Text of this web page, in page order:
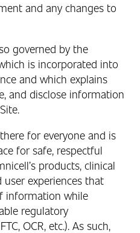
and any changes to
governed by the
is incorporated into
and which explains
and disclose information
for everyone and is
for safe, respectful
products, clinical
experiences that
information while
regulatory
OCR, etc.). As such,